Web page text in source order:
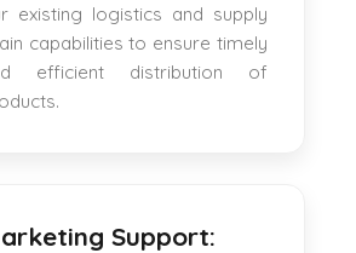
existing logistics and supply
capabilities to ensure timely
efficient distribution of
Support: